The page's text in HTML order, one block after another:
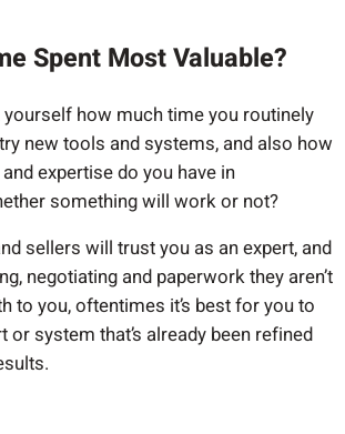
Spent Most Valuable?
yourself how much time you routinely
new tools and systems, and also how
expertise do you have in
something will work or not?
sellers will trust you as an expert, and
negotiating and paperwork they aren’t
to you, oftentimes it’s best for you to
or system that’s already been refined